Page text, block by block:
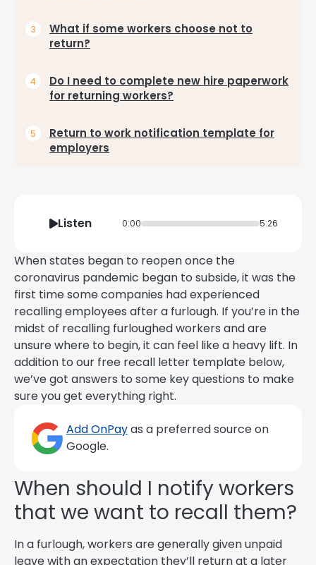
What if some workers choose not to
return?
Do I need to complete new hire paperwork
for returning workers?
Return to work notification template for
employers
Listen 0:00 5:26
When states began to reopen once the
coronavirus pandemic began to subside, it was the
first time some companies had experienced
recalling employees after a furlough. If you’re in the
midst of recalling furloughed workers and are
unsure where to begin, it can feel like a heavy lift. In
addition to our free recall letter template below,
we’ve got answers to some key questions to make
sure you get everything right.
Add OnPayas a preferred source on
Google.
When should I notify workers
that we want to recall them?
In a furlough, workers are generally given unpaid
leave with an expectation they’ll return at a later